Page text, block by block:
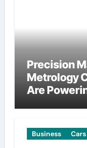
Precision
Metrology
Are
Business Cars